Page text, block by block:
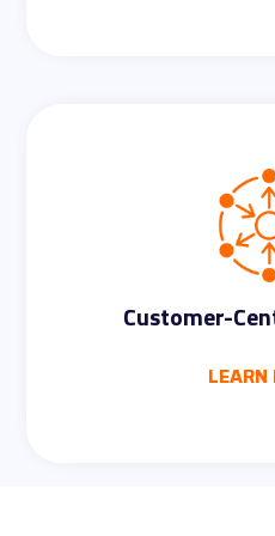
Customer-
LEARN
The platform
tasks,
evidence
efficiency
strategic